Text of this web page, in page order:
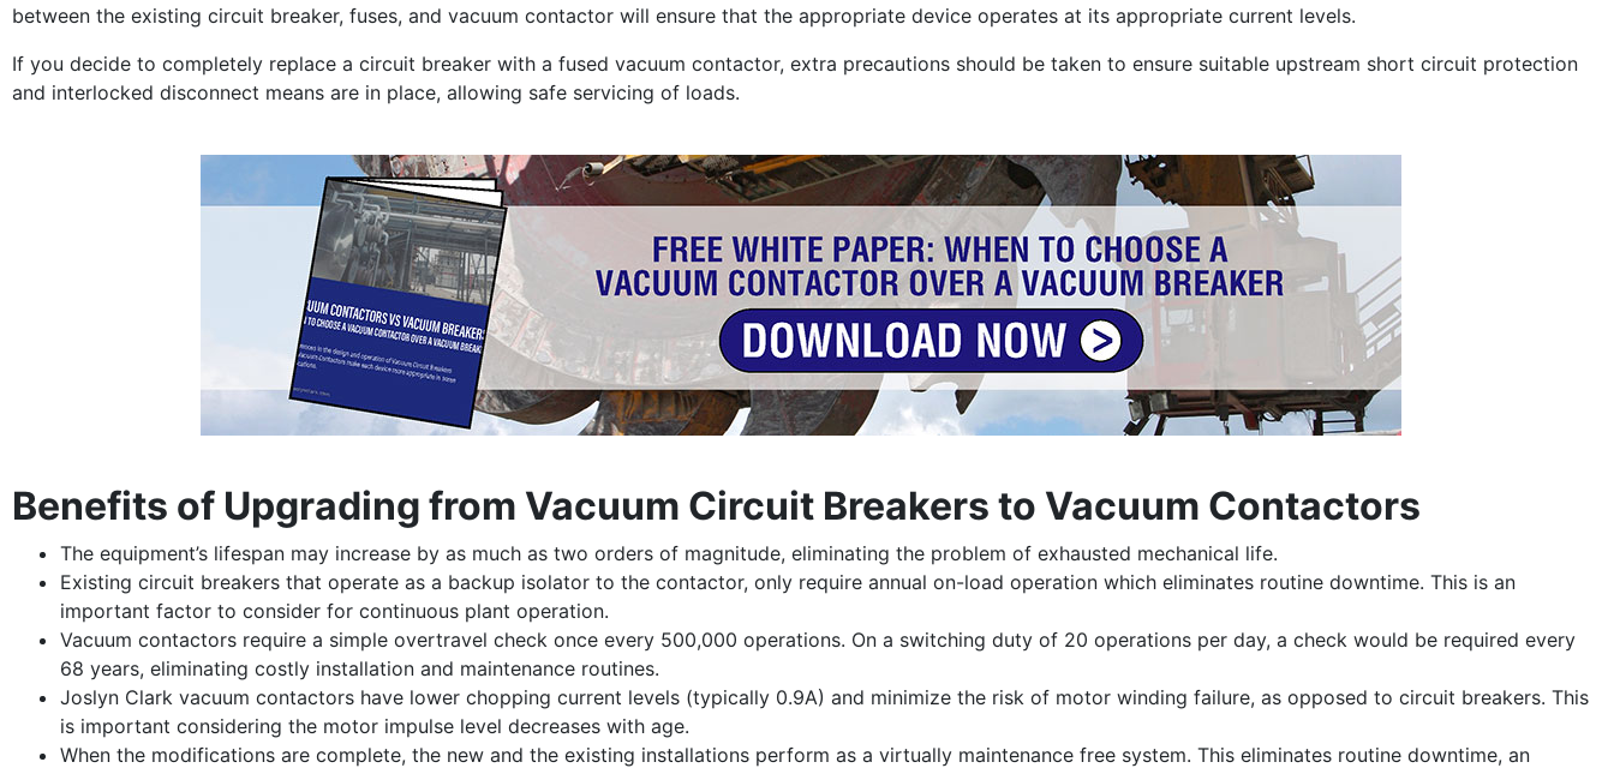
between the existing circuit breaker, fuses, and vacuum contactor will ensure that the appropriate device operates at its appropriate current levels.
If you decide to completely replace a circuit breaker with a fused vacuum contactor, extra precautions should be taken to ensure suitable upstream short circuit protection
and interlocked disconnect means are in place, allowing safe servicing of loads.
Benefits of Upgrading from Vacuum Circuit Breakers to Vacuum Contactors
The equipment’s lifespan may increase by as much as two orders of magnitude, eliminating the problem of exhausted mechanical life.
Existing circuit breakers that operate as a backup isolator to the contactor, only require annual on-load operation which eliminates routine downtime. This is an
important factor to consider for continuous plant operation.
Vacuum contactors require a simple overtravel check once every 500,000 operations. On a switching duty of 20 operations per day, a check would be required every
68 years, eliminating costly installation and maintenance routines.
Joslyn Clark vacuum contactors have lower chopping current levels (typically 0.9A) and minimize the risk of motor winding failure, as opposed to circuit breakers. This
is important considering the motor impulse level decreases with age.
When the modifications are complete, the new and the existing installations perform as a virtually maintenance free system. This eliminates routine downtime, an